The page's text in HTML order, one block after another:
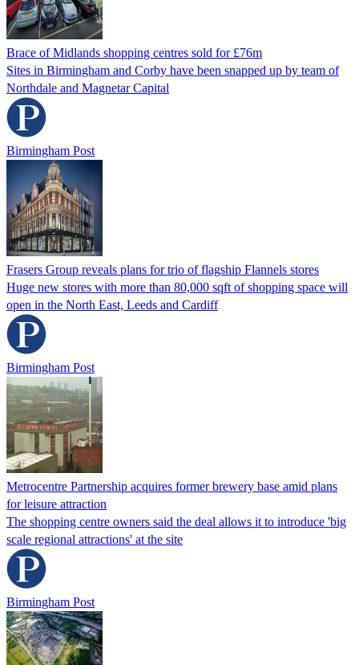
Brace of Midlands shopping centres sold for £76m
Sites in Birmingham and Corby have been snapped up by team of
Northdale and Magnetar Capital
Birmingham Post
Frasers Group reveals plans for trio of flagship Flannels stores
Huge new stores with more than 80,000 sqft of shopping space will
open in the North East, Leeds and Cardiff
Birmingham Post
Metrocentre Partnership acquires former brewery base amid plans
for leisure attraction
The shopping centre owners said the deal allows it to introduce 'big
scale regional attractions' at the site
Birmingham Post